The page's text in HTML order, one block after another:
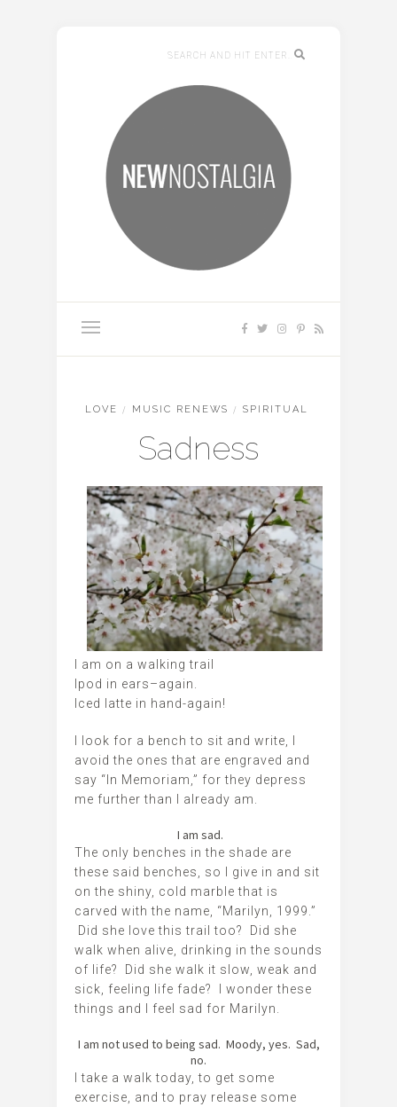
LOVE / MUSIC RENEWS / SPIRITUAL
Sadness
I am on a walking trail
Ipod in ears–again.
Iced latte in hand-again!
I look for a bench to sit and write, I
avoid the ones that are engraved and
say “In Memoriam,” for they depress
me further than I already am.
I am sad.
The only benches in the shade are
these said benches, so I give in and sit
on the shiny, cold marble that is
carved with the name, “Marilyn, 1999.”
Did she love this trail too? Did she
walk when alive, drinking in the sounds
of life? Did she walk it slow, weak and
sick, feeling life fade? I wonder these
things and I feel sad for Marilyn.
I am not used to being sad. Moody, yes. Sad,
no.
I take a walk today, to get some
exercise, and to pray release some